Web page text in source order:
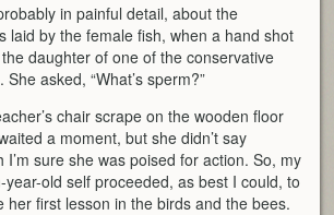
in painful detail, about the
laid by the female fish, when a hand shot
daughter of one of the conservative
asked, “What’s sperm?”
chair scrape on the wooden floor
a moment, but she didn’t say
I’m sure she was poised for action. So, my
old self proceeded, as best I could, to
her first lesson in the birds and the bees.